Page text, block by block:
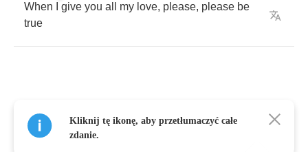
When give you all my love, please, please be
true
and
all
Kliknij tę ikonę, aby przetłumaczyć całe
zdanie.